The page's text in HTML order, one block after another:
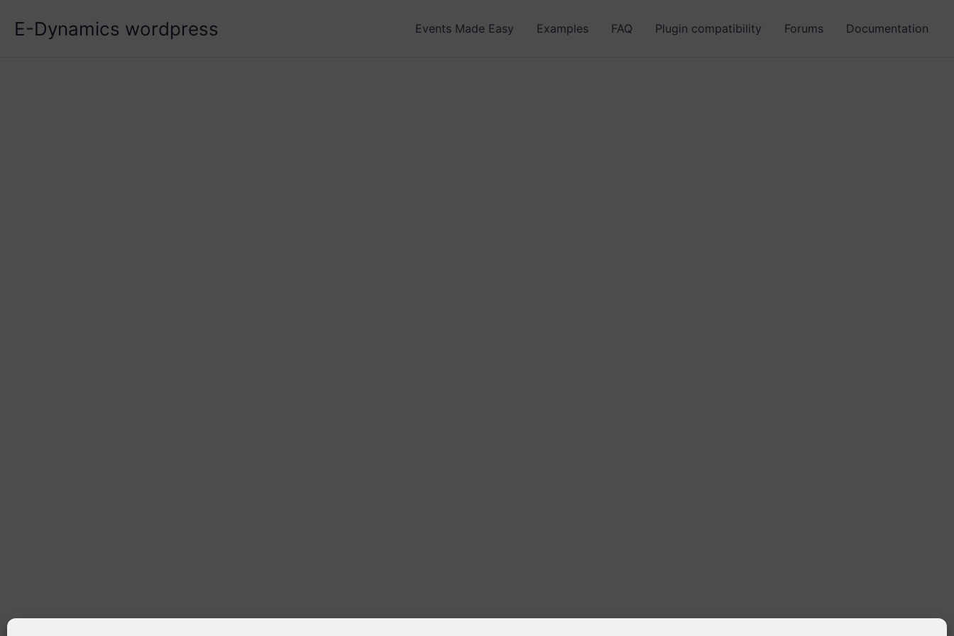
E-Dynamics wordpress Events Made Easy Examples FAQ Plugin compatibility Forums Documentation